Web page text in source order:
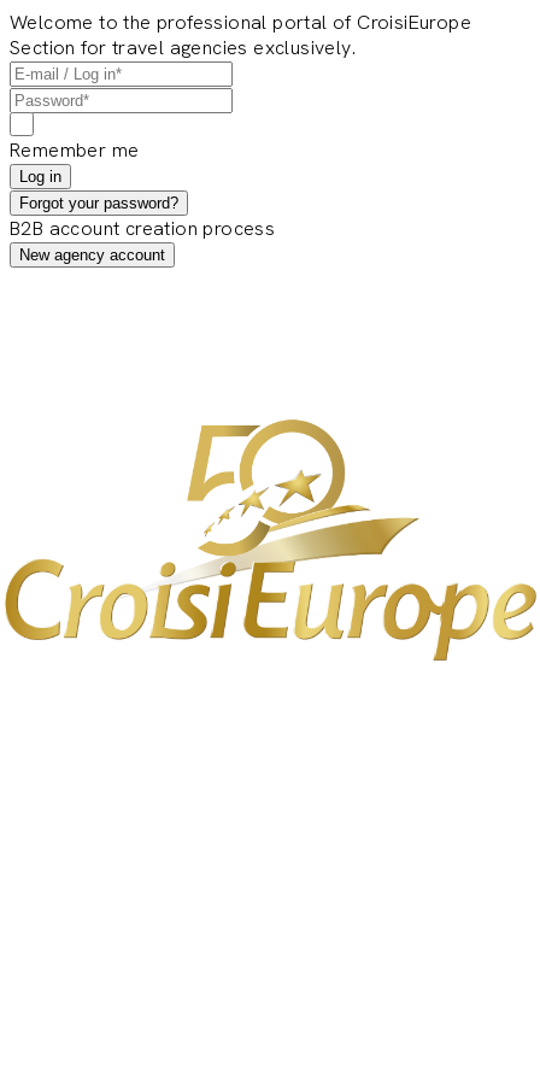
Welcome to the professional portal of CroisiEurope
Section for travel agencies exclusively.
Remember me
Log in
Forgot your password?
B2B account creation process
New agency account